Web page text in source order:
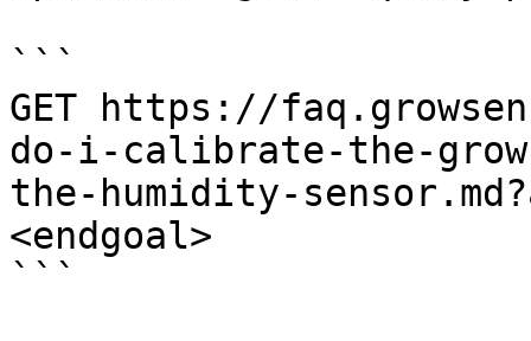
```
GET https://
do-i-calibrate-the-
the-humidity-
<endgoal>
```